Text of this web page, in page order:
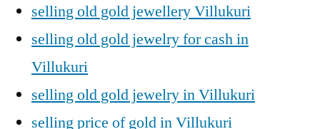
selling old gold jewellery Villukuri
selling old gold jewelry for cash in
Villukuri
selling old gold jewelry in Villukuri
selling price of gold in Villukuri